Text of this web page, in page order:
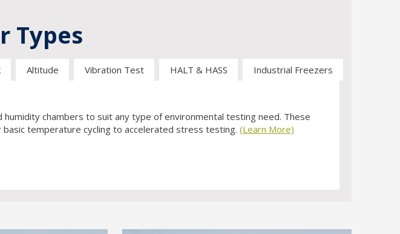
Altitude Vibration Test HALT & HASS Industrial Freezers
chambers to suit any type of environmental testing need. These
temperature cycling to accelerated stress testing. (Learn More)